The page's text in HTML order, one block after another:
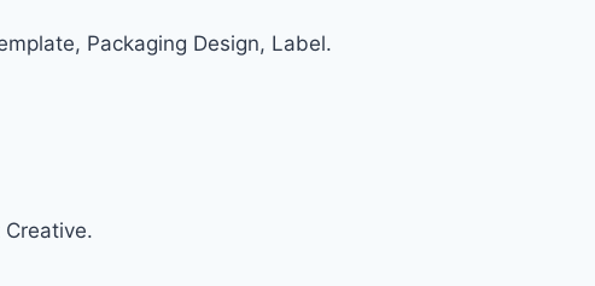
Packaging Design, Label.